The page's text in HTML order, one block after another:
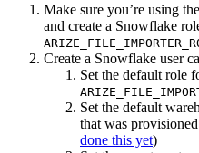
Make sure you’re using the
and create a Snowflake
Create a Snowflake user
Set the default role
Set the default
that was
done this yet)